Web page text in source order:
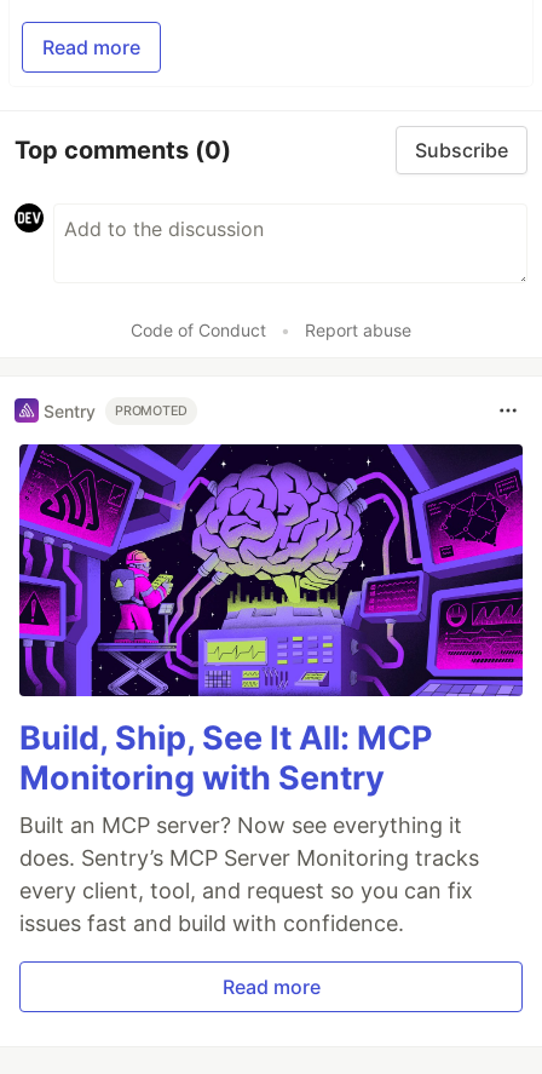
Read more
Top comments (0) Subscribe
Code of Conduct • Report abuse
Sentry PROMOTED
Build, Ship, See It All: MCP
Monitoring with Sentry
Built an MCP server? Now see everything it
does. Sentry’s MCP Server Monitoring tracks
every client, tool, and request so you can fix
issues fast and build with confidence.
Read more